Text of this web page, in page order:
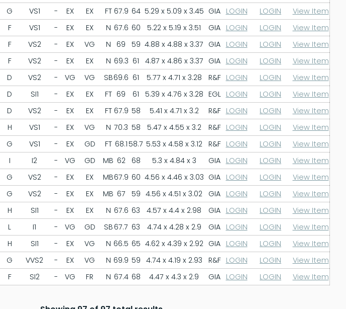
G VS1 - EX EX FT 67.9 64 5.29 x 5.09 x 3.45 GIA LOGIN LOGIN
View Item
F VS1 - EX EX N 67.6 60 5.22 x 5.19 x 3.51 GIA LOGIN LOGIN
View Item
F VS2 - EX VG N 69 59 4.88 x 4.88 x 3.37 GIA LOGIN LOGIN
View Item
F VS2 - EX EX N 69.3 61 4.87 x 4.86 x 3.37 GIA LOGIN LOGIN
View Item
D VS2 - VG VG SB69.6 61 5.77 x 4.71 x 3.28 R&F LOGIN LOGIN
View Item
D SI1 - EX EX FT 69 61 5.39 x 4.76 x 3.28 EGL LOGIN LOGIN
View Item
D VS2 - EX EX FT 67.9 58 5.41 x 4.71 x 3.2 R&F LOGIN LOGIN
View Item
H VS1 - EX VG N 70.3 58 5.47 x 4.55 x 3.2 R&F LOGIN LOGIN
View Item
G VS1 - EX GD FT 68.158.7 5.53 x 4.58 x 3.12 R&F LOGIN LOGIN
View Item
I I2 - VG GD MB 62 68 5.3 x 4.84 x 3 GIA LOGIN LOGIN
View Item
G VS2 - EX EX MB67.9 60 4.56 x 4.46 x 3.03 GIA LOGIN LOGIN
View Item
G VS2 - EX EX MB 67 59 4.56 x 4.51 x 3.02 GIA LOGIN LOGIN
View Item
H SI1 - EX EX N 67.6 63 4.57 x 4.4 x 2.98 GIA LOGIN LOGIN
View Item
L I1 - VG GD SB 67.7 63 4.74 x 4.28 x 2.9 GIA LOGIN LOGIN
View Item
H SI1 - EX VG N 66.5 65 4.62 x 4.39 x 2.92 GIA LOGIN LOGIN
View Item
G VVS2 - EX VG N 69.9 59 4.74 x 4.19 x 2.93 R&F LOGIN LOGIN
View Item
F SI2 - VG FR N 67.4 68 4.47 x 4.3 x 2.9 GIA LOGIN LOGIN View Item